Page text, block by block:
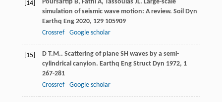
[14] Poursartip B, Fathi A, Tassoulas JL. Large-scale
simulation of seismic wave motion: A review. Soil Dyn
Earthq Eng 2020, 129105909
Crossref
Google scholar
[15] D T.M.. Scattering of plane SH waves by a semi-
cylindrical canyion. Earthq Eng Struct Dyn 1972, 1
267-281
Crossref
Google scholar